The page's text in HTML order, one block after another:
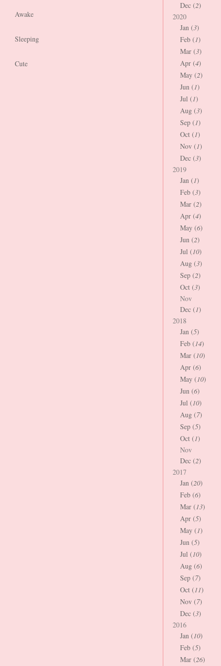
Awake
Sleeping
Cute
Dec (2)
2020
Jan (3)
Feb (1)
Mar (3)
Apr (4)
May (2)
Jun (1)
Jul (1)
Aug (3)
Sep (1)
Oct (1)
Nov (1)
Dec (3)
2019
Jan (1)
Feb (3)
Mar (2)
Apr (4)
May (6)
Jun (2)
Jul (10)
Aug (3)
Sep (2)
Oct (3)
Nov
Dec (1)
2018
Jan (5)
Feb (14)
Mar (10)
Apr (6)
May (10)
Jun (6)
Jul (10)
Aug (7)
Sep (5)
Oct (1)
Nov
Dec (2)
2017
Jan (20)
Feb (6)
Mar (13)
Apr (5)
May (1)
Jun (5)
Jul (10)
Aug (6)
Sep (7)
Oct (11)
Nov (7)
Dec (3)
2016
Jan (10)
Feb (5)
Mar (26)